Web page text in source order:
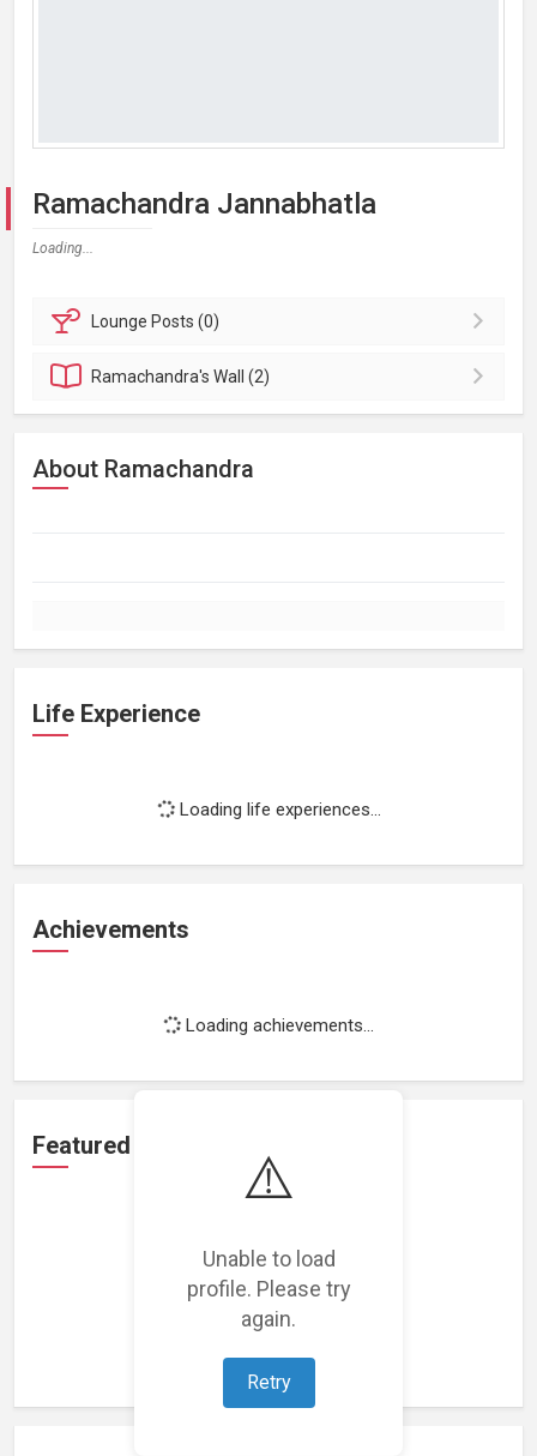
⚠️
Unable to load
profile. Please try
again.
Retry
Ramachandra Jannabhatla
Loading...
Lounge Posts (0)
Ramachandra'sWall (2)
About Ramachandra
Life Experience
Loading life experiences...
Achievements
Loading achievements...
Featured Projects
Loading featured projects...